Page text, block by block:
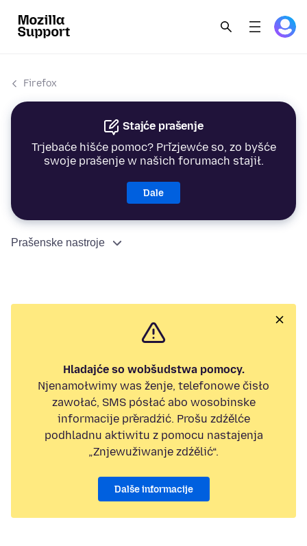
Firefox
Stajće prašenje
Trjebaće hišće pomoc? Přizjewće so, zo byšće
swoje prašenje w našich forumach stajił.
Dale
Prašenske nastroje
Hladajće so wobšudstwa pomocy.
Njenamołwimy was ženje, telefonowe čisło
zawołać, SMS pósłać abo wosobinske
informacije přeradźić. Prošu zdźělće
podhladnu aktiwitu z pomocu nastajenja
„Znjewužiwanje zdźělić“.
Dalše informacije